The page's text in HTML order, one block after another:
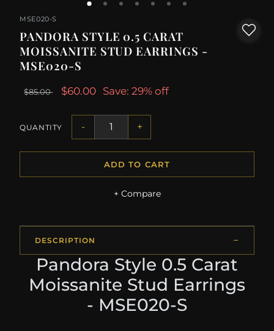
MSE020-S
PANDORA STYLE 0.5 CARAT
MOISSANITE STUD EARRINGS -
MSE020-S
$85.00 $60.00 Save: 29% off
QUANTITY - +
ADD TO CART
+ Compare
DESCRIPTION
Pandora Style 0.5 Carat
Moissanite Stud Earrings
- MSE020-S